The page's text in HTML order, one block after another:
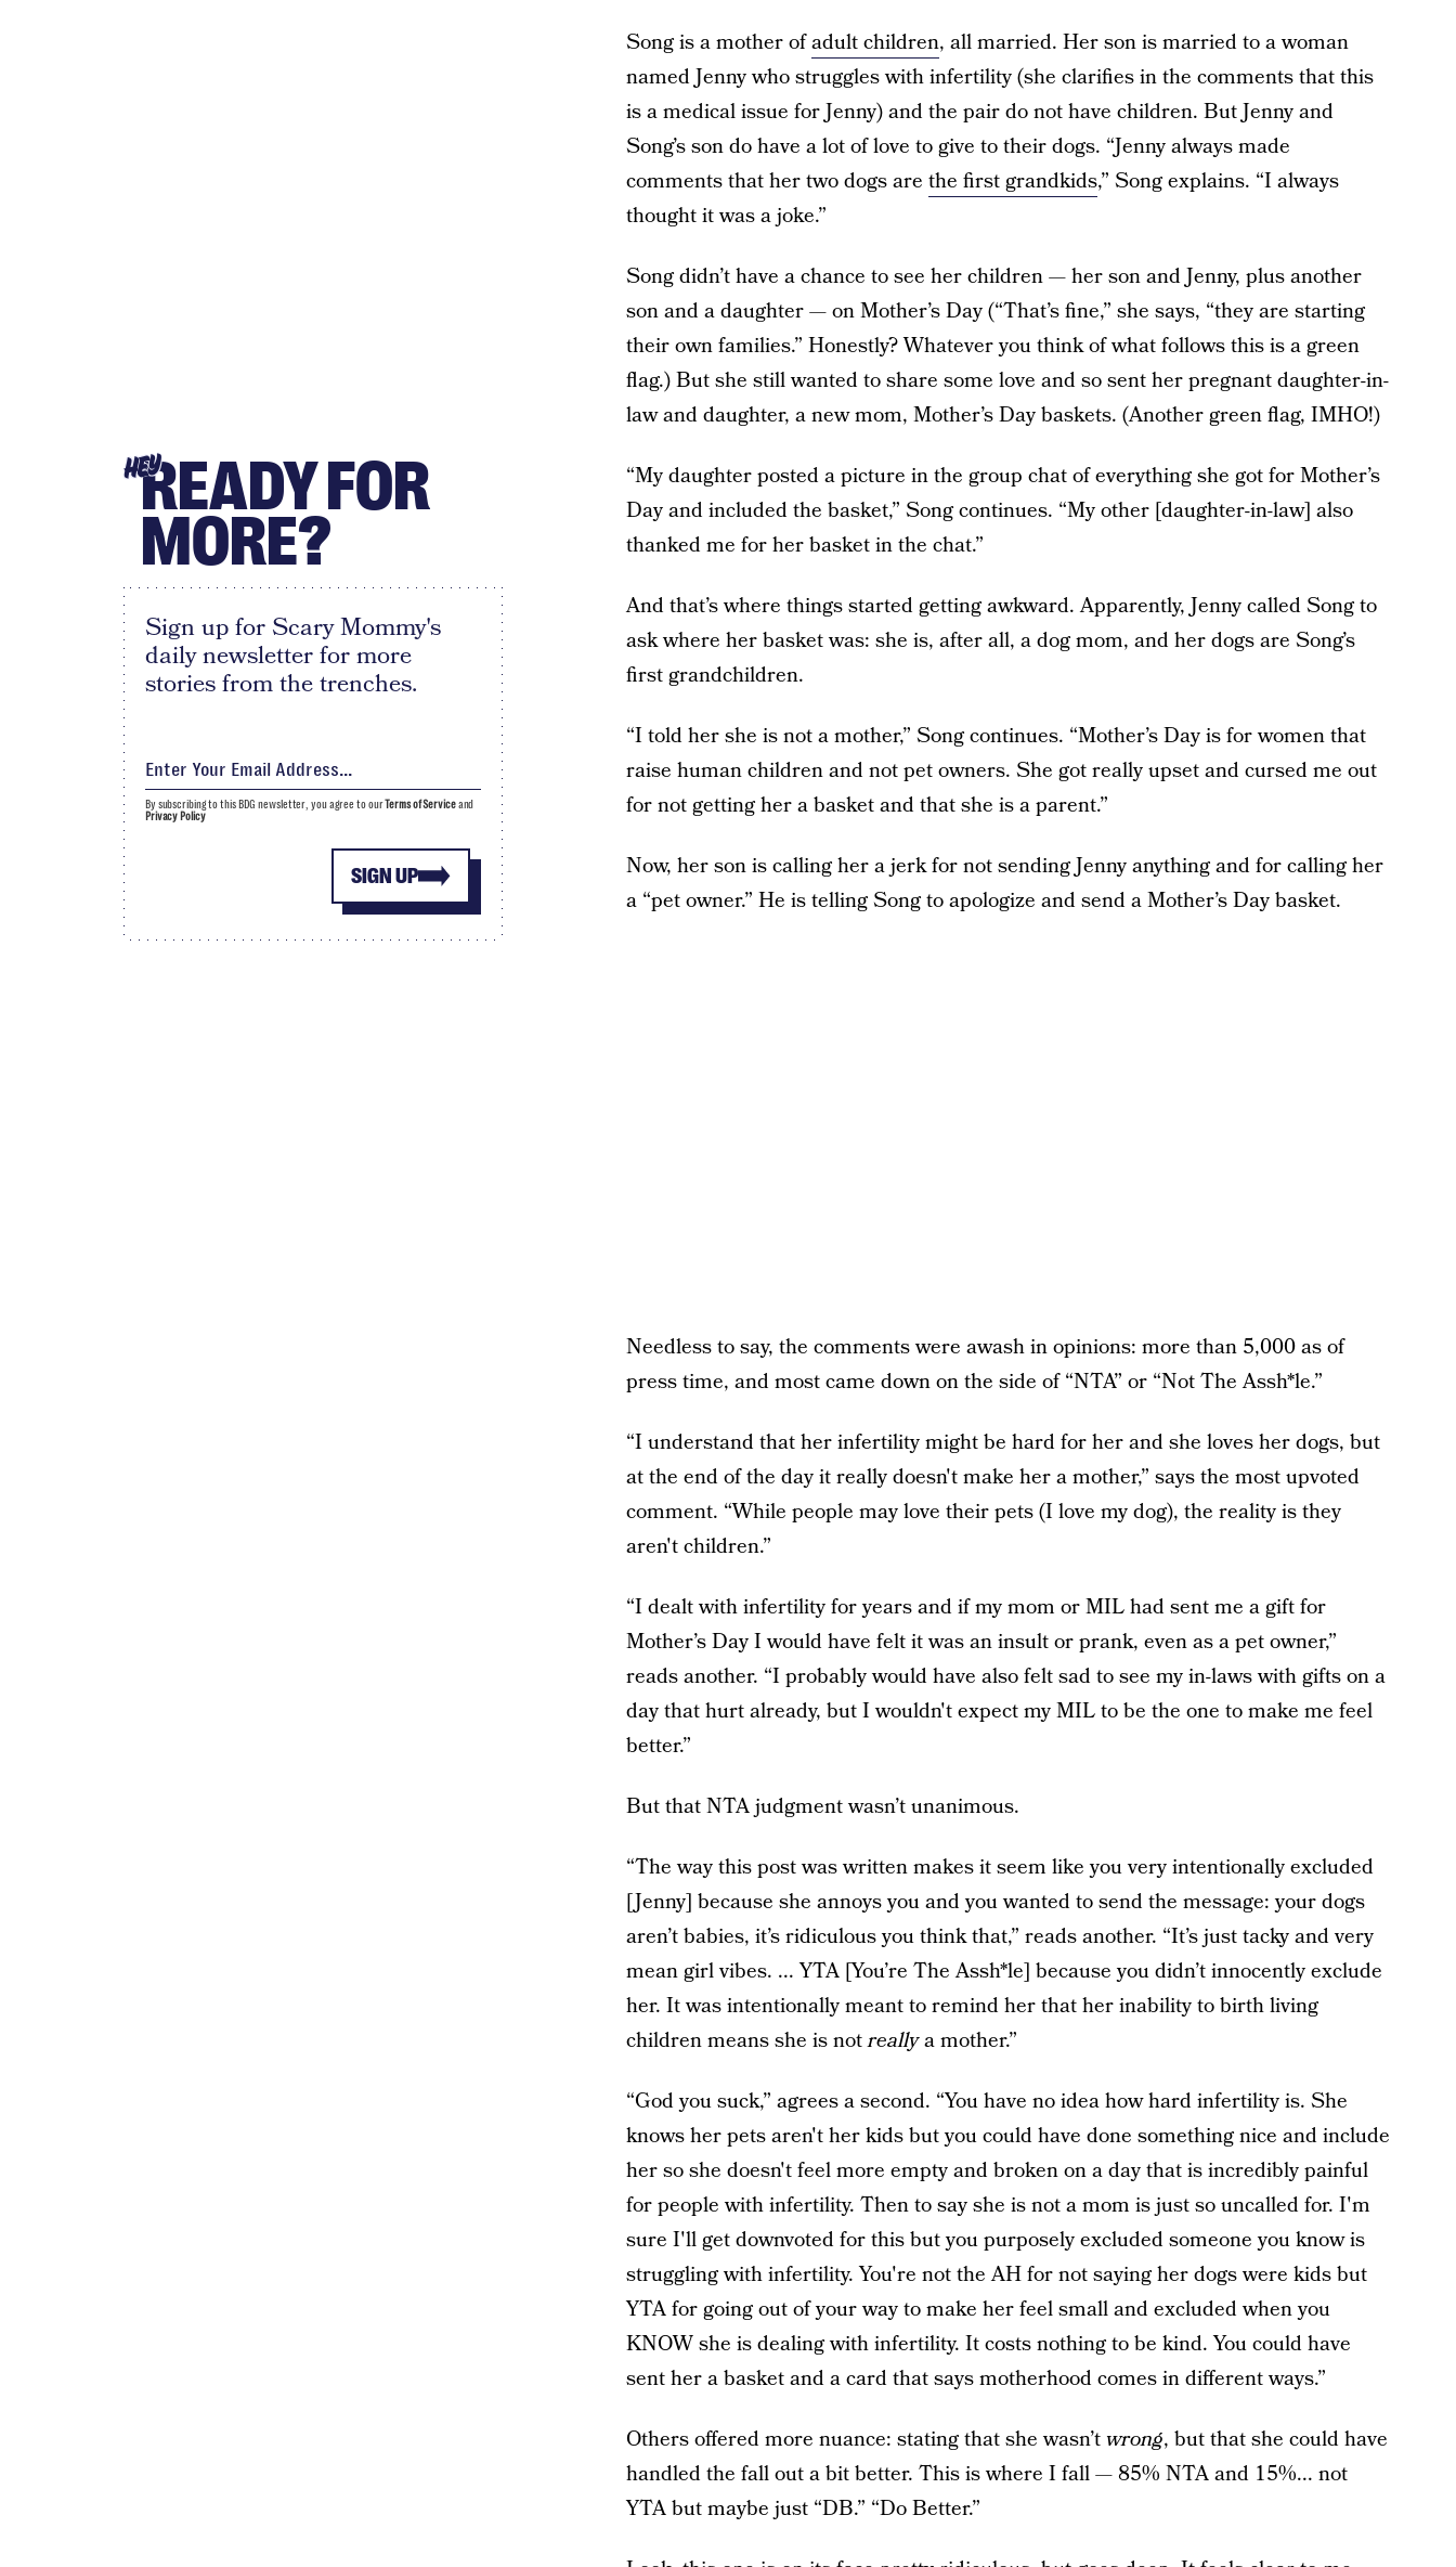
Song is a mother ofadult children, all married. Her son is married to a woman
named Jenny who struggles with infertility (she clarifies in the comments that this
is a medical issue for Jenny) and the pair do not have children. But Jenny and
Song’s son do have a lot of love to give to their dogs. “Jenny always made
comments that her two dogs are the first grandkids,” Song explains. “I always
thought it was a joke.”
Song didn’t have a chance to see her children — her son and Jenny, plus another
son and a daughter — on Mother’s Day (“That’s fine,” she says, “they are starting
their own families.” Honestly? Whatever you think of what follows this is a green
flag.) But she still wanted to share some love and so sent her pregnant daughter-in-
law and daughter, a new mom, Mother’s Day baskets. (Another green flag, IMHO!)
“My daughter posted a picture in the group chat of everything she got for Mother’s
Day and included the basket,” Song continues. “My other [daughter-in-law] also
thanked me for her basket in the chat.”
And that’s where things started getting awkward. Apparently, Jenny called Song to
ask where her basket was: she is, after all, a dog mom, and her dogs are Song’s
first grandchildren.
“I told her she is not a mother,” Song continues. “Mother’s Day is for women that
raise human children and not pet owners. She got really upset and cursed me out
for not getting her a basket and that she is a parent.”
Now, her son is calling her a jerk for not sending Jenny anything and for calling her
a “pet owner.” He is telling Song to apologize and send a Mother’s Day basket.
Needless to say, the comments were awash in opinions: more than 5,000 as of
press time, and most came down on the side of “NTA” or “Not The Assh*le.”
“I understand that her infertility might be hard for her and she loves her dogs, but
at the end of the day it really doesn't make her a mother,” says the most upvoted
comment. “While people may love their pets (I love my dog), the reality is they
aren't children.”
“I dealt with infertility for years and if my mom or MIL had sent me a gift for
Mother’s Day I would have felt it was an insult or prank, even as a pet owner,”
reads another. “I probably would have also felt sad to see my in-laws with gifts on a
day that hurt already, but I wouldn't expect my MIL to be the one to make me feel
better.”
But that NTA judgment wasn’t unanimous.
“The way this post was written makes it seem like you very intentionally excluded
[Jenny] because she annoys you and you wanted to send the message: your dogs
aren’t babies, it’s ridiculous you think that,” reads another. “It’s just tacky and very
mean girl vibes. ... YTA [You’re The Assh*le] because you didn’t innocently exclude
her. It was intentionally meant to remind her that her inability to birth living
children means she is notreallya mother.”
“God you suck,” agrees a second. “You have no idea how hard infertility is. She
knows her pets aren't her kids but you could have done something nice and include
her so she doesn't feel more empty and broken on a day that is incredibly painful
for people with infertility. Then to say she is not a mom is just so uncalled for. I'm
sure I'll get downvoted for this but you purposely excluded someone you know is
struggling with infertility. You're not the AH for not saying her dogs were kids but
YTA for going out of your way to make her feel small and excluded when you
KNOW she is dealing with infertility. It costs nothing to be kind. You could have
sent her a basket and a card that says motherhood comes in different ways.”
Others offered more nuance: stating that she wasn’twrong, but that she could have
handled the fall out a bit better. This is where I fall — 85% NTA and 15%... not
YTA but maybe just “DB.” “Do Better.”
HEYREADY FOR
MORE?
Sign up for Scary Mommy's
daily newsletter for more
stories from the trenches.
SIGN UP
By subscribing to this BDG newsletter, you agree to ourTerms of Serviceand
Privacy Policy